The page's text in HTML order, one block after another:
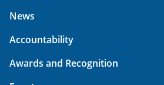
News
Accountability
Awards and Recognition